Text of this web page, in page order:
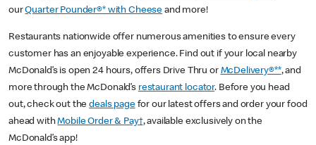
ourQuarter Pounder®* with Cheese and more!
Restaurants nationwide offer numerous amenities to ensure every
customer has an enjoyable experience. Find out if your local nearby
McDonald’s is open 24 hours, offers Drive Thru or McDelivery®**, and
more through the McDonald’s restaurant locator. Before you head
out, check out thedeals pagefor our latest offers and order your food
ahead withMobile Order & Pay†, available exclusively on the
McDonald’s app!